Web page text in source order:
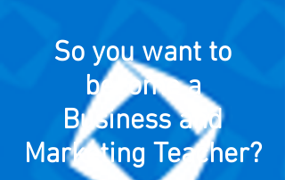
So you want to
become a
Business and
Marketing Teacher?